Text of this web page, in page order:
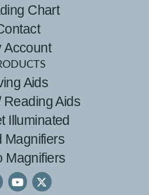
Chart
Account
Aids
Reading Aids
Illuminated
Magnifiers
Magnifiers